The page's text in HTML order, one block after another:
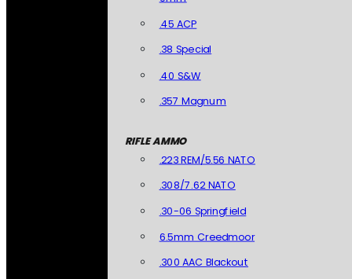
.45 ACP
.38 Special
.40 S&W
.357 Magnum
RIFLE AMMO
.223 REM/5.56 NATO
.308/7.62 NATO
.30-06 Springfield
6.5mm Creedmoor
.300 AAC Blackout